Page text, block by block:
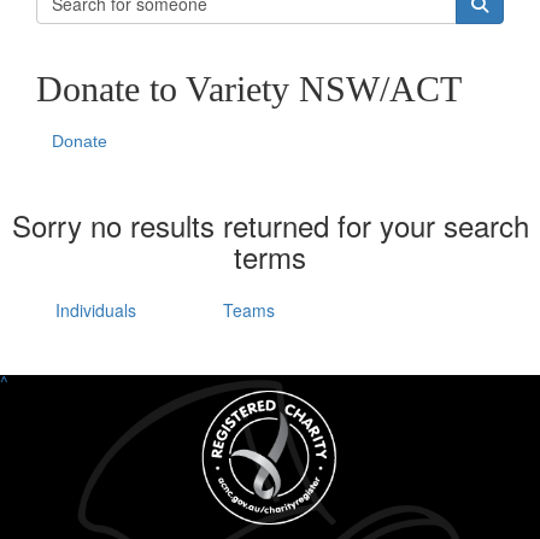
Donate to Variety NSW/ACT
Donate
Sorry no results returned for your search
terms
Individuals Teams
^